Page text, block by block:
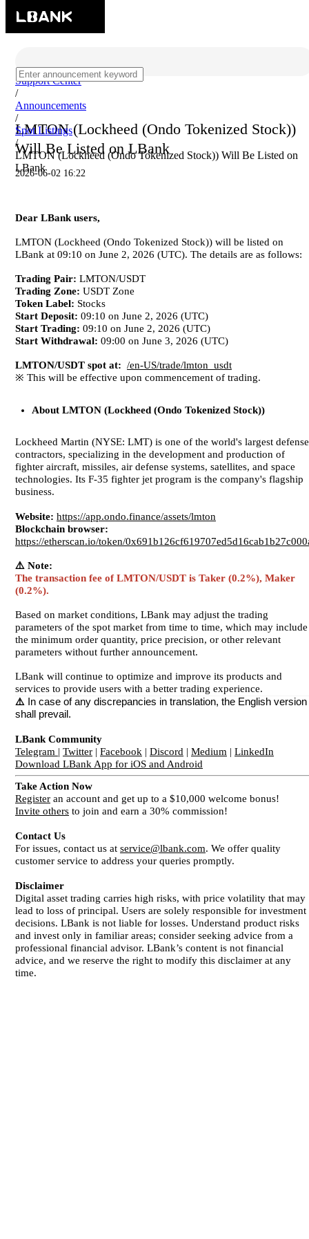
Support Center
/
Announcements
/
Spot Listings
/
LMTON (Lockheed (Ondo Tokenized Stock)) Will Be Listed on
LBank
LMTON (Lockheed (Ondo Tokenized Stock))
Will Be Listed on LBank
2026-06-02 16:22
Dear LBank users,
LMTON (Lockheed (Ondo Tokenized Stock)) will be listed on
LBank at 09:10 on June 2, 2026 (UTC). The details are as follows:
Trading Pair: LMTON/USDT
Trading Zone: USDT Zone
Token Label: Stocks
Start Deposit: 09:10 on June 2, 2026 (UTC)
Start Trading: 09:10 on June 2, 2026 (UTC)
Start Withdrawal: 09:00 on June 3, 2026 (UTC)
LMTON/USDT spot at: /en-US/trade/lmton_usdt
※ This will be effective upon commencement of trading.
About LMTON (Lockheed (Ondo Tokenized Stock))
Lockheed Martin (NYSE: LMT) is one of the world's largest defense
contractors, specializing in the development and production of
fighter aircraft, missiles, air defense systems, satellites, and space
technologies. Its F-35 fighter jet program is the company's flagship
business.
Website: https://app.ondo.finance/assets/lmton
Blockchain browser:
https://etherscan.io/token/
⚠️ Note:
The transaction fee of LMTON/USDT is Taker (0.2%), Maker
(0.2%).
Based on market conditions, LBank may adjust the trading
parameters of the spot market from time to time, which may include
the minimum order quantity, price precision, or other relevant
parameters without further announcement.
LBank will continue to optimize and improve its products and
services to provide users with a better trading experience.
⚠️ In case of any discrepancies in translation, the English version
shall prevail.
LBank Community
Telegram | Twitter | Facebook | Discord | Medium | LinkedIn
Download LBank App for iOS and Android
Take Action Now
Register an account and get up to a $10,000 welcome bonus!
Invite others to join and earn a 30% commission!
Contact Us
For issues, contact us at service@lbank.com. We offer quality
customer service to address your queries promptly.
Disclaimer
Digital asset trading carries high risks, with price volatility that may
lead to loss of principal. Users are solely responsible for investment
decisions. LBank is not liable for losses. Understand product risks
and invest only in familiar areas; consider seeking advice from a
professional financial advisor. LBank’s content is not financial
advice, and we reserve the right to modify this disclaimer at any
time.